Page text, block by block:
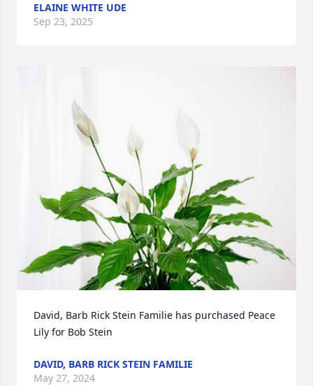
ELAINE WHITE UDE
Sep 23, 2025
David, Barb Rick Stein Familie has purchased Peace
Lily for Bob Stein
DAVID, BARB RICK STEIN FAMILIE
May 27, 2024